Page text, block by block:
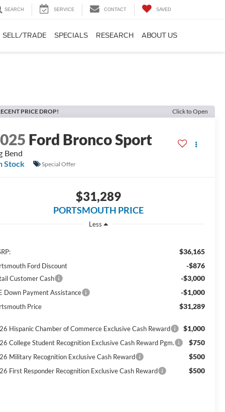
SEARCH SERVICE CONTACT SAVED
SELL/TRADE SPECIALS RESEARCH ABOUT US
PRICE DROP! Click to Open
Ford Bronco Sport
Bend
Stock
Special Offer
$31,289
PORTSMOUTH PRICE
Less
$36,165
Ford Discount -$876
Customer Cash -$3,000
Down Payment Assistance -$1,000
Price $31,289
Hispanic Chamber of Commerce Exclusive Cash Reward $1,000
College Student Recognition Exclusive Cash Reward Pgm. $750
Military Recognition Exclusive Cash Reward $500
First Responder Recognition Exclusive Cash Reward $500